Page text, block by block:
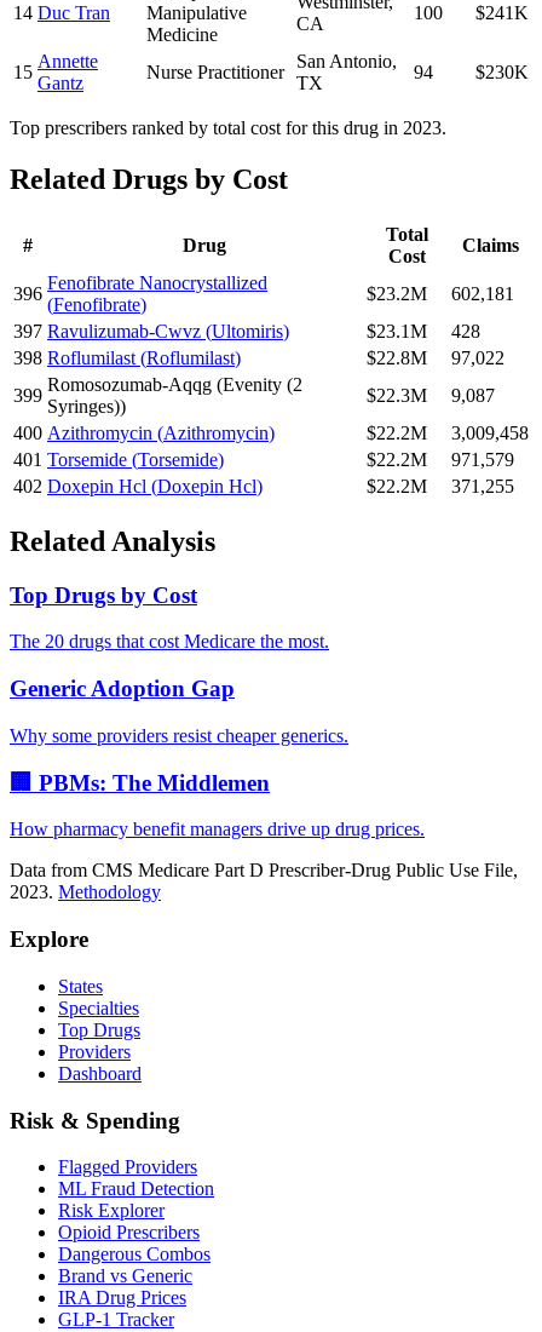
14 Duc Tran
Manipulative
Medicine
CA
100 $241K
15
Annette
Gantz
Nurse Practitioner
San Antonio,
TX
94 $230K
Top prescribers ranked by total cost for this drug in 2023.
Related Drugs by Cost
# Drug
Total
Cost
Claims
396
Fenofibrate Nanocrystallized
(Fenofibrate)
$23.2M
602,181
397 Ravulizumab-Cwvz (Ultomiris) $23.1M
428
398 Roflumilast (Roflumilast) $22.8M
97,022
399
Romosozumab-Aqqg (Evenity (2
Syringes))
$22.3M
9,087
400 Azithromycin (Azithromycin) $22.2M
3,009,458
401 Torsemide (Torsemide) $22.2M
971,579
402 Doxepin Hcl (Doxepin Hcl) $22.2M 371,255
Related Analysis
Top Drugs by Cost
The 20 drugs that cost Medicare the most.
Generic Adoption Gap
Why some providers resist cheaper generics.
🏢 PBMs: The Middlemen
How pharmacy benefit managers drive up drug prices.
Data from CMS Medicare Part D Prescriber-Drug Public Use File,
2023. Methodology
Explore
States
Specialties
Top Drugs
Providers
Dashboard
Risk & Spending
Flagged Providers
ML Fraud Detection
Risk Explorer
Opioid Prescribers
Dangerous Combos
Brand vs Generic
IRA Drug Prices
GLP-1 Tracker